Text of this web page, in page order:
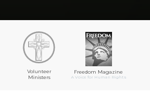
Volunteer
Ministers
Freedom Magazine
A Voice for Human Rights